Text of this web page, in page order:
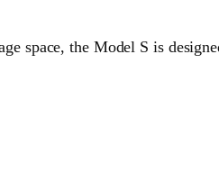
space, the Model S is